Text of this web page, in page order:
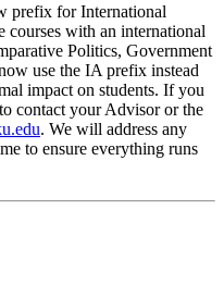
prefix for International
courses with an international
Politics, Government
use the IA prefix instead
impact on students. If you
contact your Advisor or the
. We will address any
to ensure everything runs